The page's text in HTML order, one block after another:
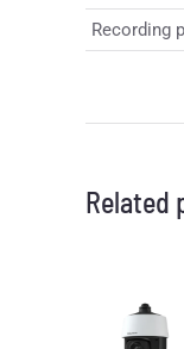
Recording
Related